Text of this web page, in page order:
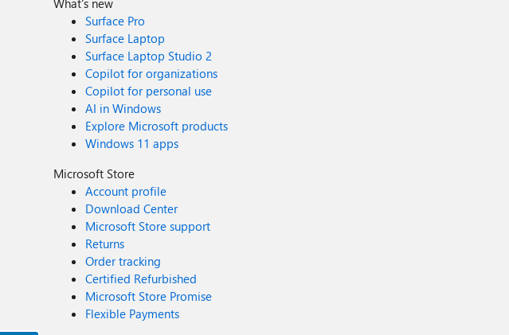
What's new
Surface Pro
Surface Laptop
Surface Laptop Studio 2
Copilot for organizations
Copilot for personal use
AI in Windows
Explore Microsoft products
Windows 11 apps
Microsoft Store
Account profile
Download Center
Microsoft Store support
Returns
Order tracking
Certified Refurbished
Microsoft Store Promise
Flexible Payments